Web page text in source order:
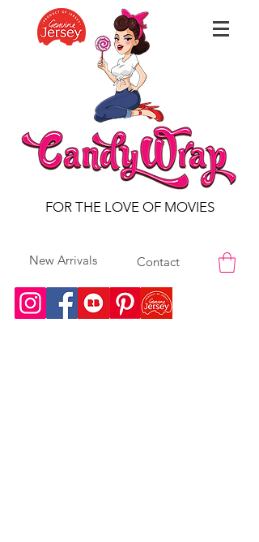
FOR THE LOVE OF MOVIES
New Arrivals Contact